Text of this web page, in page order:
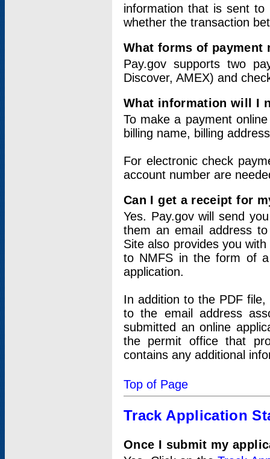
information that is sent
whether the transaction
What forms of payment
Pay.gov supports two
Discover, AMEX) and
What information will I
To make a payment
billing name, billing
For electronic check
account number are
Can I get a receipt for
Yes. Pay.gov will send
them an email address
Site also provides you
to NMFS in the form of
application.
In addition to the PDF
to the email address
submitted an online
the permit office that
contains any additional
Top of Page
Track Application
Once I submit my